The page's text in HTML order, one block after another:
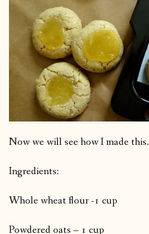
Now we will see how I made this.
Ingredients:
Whole wheat flour -1 cup
Powdered oats – 1 cup